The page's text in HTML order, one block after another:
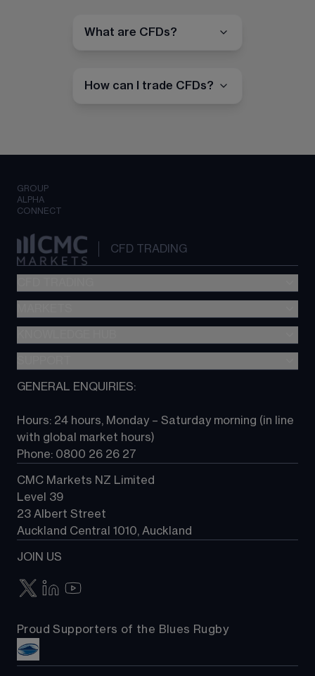
What are CFDs?
How can I trade CFDs?
GROUP
ALPHA
CONNECT
CFD TRADING
Metatrader (MT4)
TradingView
Next Gen platform
About CMC
Contact us
GENERAL ENQUIRIES:
Hours: 24 hours, Monday – Saturday morning (in line
with global market hours)
Phone: 0800 26 26 27
CMC Markets NZ Limited
Level 39
23 Albert Street
Auckland Central 1010, Auckland
JOIN US
Proud Supporters of the Blues Rugby